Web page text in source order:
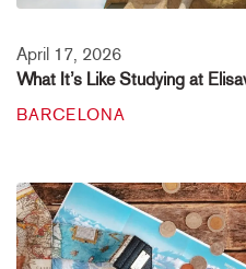
April 17, 2026
What It’s Like Studying at
BARCELONA